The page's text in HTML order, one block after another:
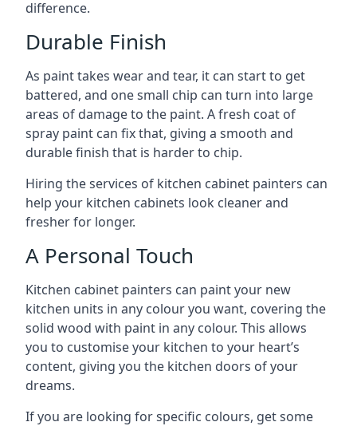
difference.
Durable Finish
As paint takes wear and tear, it can start to get
battered, and one small chip can turn into large
areas of damage to the paint. A fresh coat of
spray paint can fix that, giving a smooth and
durable finish that is harder to chip.
Hiring the services of kitchen cabinet painters can
help your kitchen cabinets look cleaner and
fresher for longer.
A Personal Touch
Kitchen cabinet painters can paint your new
kitchen units in any colour you want, covering the
solid wood with paint in any colour. This allows
you to customise your kitchen to your heart’s
content, giving you the kitchen doors of your
dreams.
If you are looking for specific colours, get some